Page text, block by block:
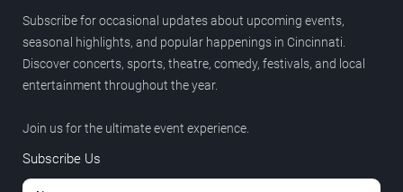
Subscribe for occasional updates about upcoming events,
seasonal highlights, and popular happenings in Cincinnati.
Discover concerts, sports, theatre, comedy, festivals, and local
entertainment throughout the year.
Join us for the ultimate event experience.
Subscribe Us